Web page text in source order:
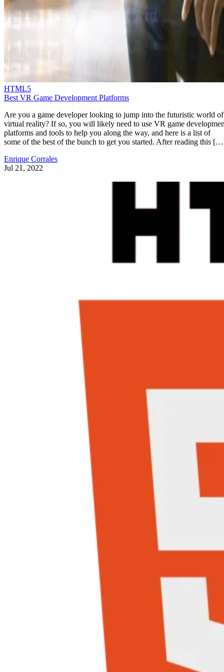
HTML5
Best VR Game Development Platforms
Are you a game developer looking to jump into the futuristic world of
virtual reality? If so, you will likely need to use VR game
platforms and tools to help you along the way, and here is a list of
some of the best of the bunch to get you started. After reading this
Enrique Corrales
Jul 21, 2022